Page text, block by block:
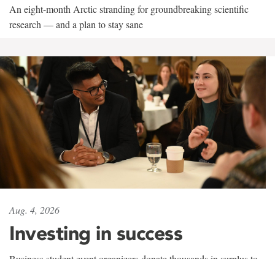
An eight-month Arctic stranding for groundbreaking scientific
research — and a plan to stay sane
Aug. 4, 2026
Investing in success